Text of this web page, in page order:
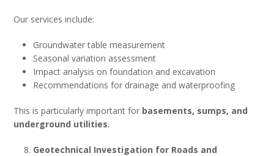
Our services include:
Groundwater table measurement
Seasonal variation assessment
Impact analysis on foundation and excavation
Recommendations for drainage and waterproofing
This is particularly important for basements, sumps, and
underground utilities.
Geotechnical Investigation for Roads and